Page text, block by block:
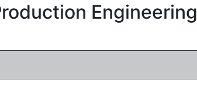
Engineering